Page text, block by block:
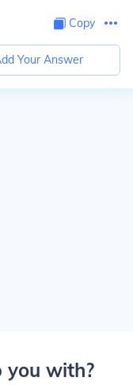
Copy
Your Answer
you with?